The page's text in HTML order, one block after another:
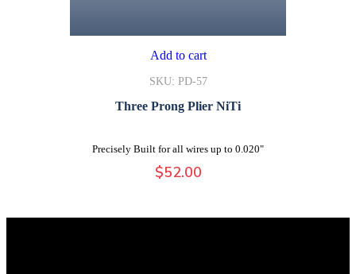
Add to cart
SKU: PD-57
Three Prong Plier NiTi
Precisely Built for all wires up to 0.020"
$52.00